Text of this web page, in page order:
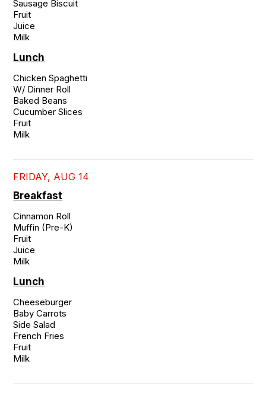
Sausage Biscuit
Fruit
Juice
Milk
Lunch
Chicken Spaghetti
W/ Dinner Roll
Baked Beans
Cucumber Slices
Fruit
Milk
FRIDAY, AUG 14
Breakfast
Cinnamon Roll
Muffin (Pre-K)
Fruit
Juice
Milk
Lunch
Cheeseburger
Baby Carrots
Side Salad
French Fries
Fruit
Milk